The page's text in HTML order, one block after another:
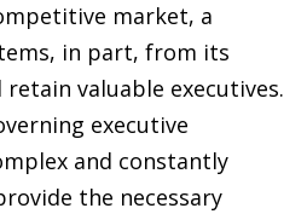
market, a
in part, from its
valuable executives.
executive
and constantly
the necessary